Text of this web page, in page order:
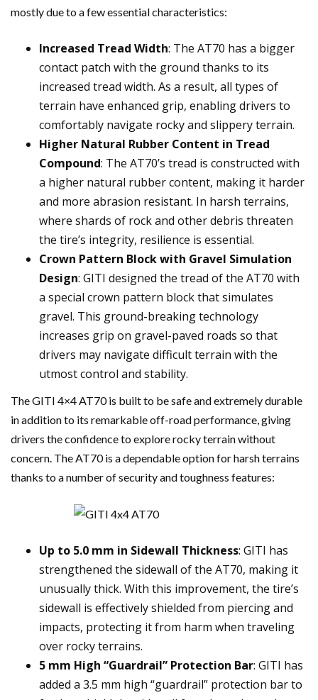
mostly due to a few essential characteristics:
Increased Tread Width: The AT70 has a bigger
contact patch with the ground thanks to its
increased tread width. As a result, all types of
terrain have enhanced grip, enabling drivers to
comfortably navigate rocky and slippery terrain.
Higher Natural Rubber Content in Tread
Compound: The AT70’s tread is constructed with
a higher natural rubber content, making it harder
and more abrasion resistant. In harsh terrains,
where shards of rock and other debris threaten
the tire’s integrity, resilience is essential.
Crown Pattern Block with Gravel Simulation
Design: GITI designed the tread of the AT70 with
a special crown pattern block that simulates
gravel. This ground-breaking technology
increases grip on gravel-paved roads so that
drivers may navigate difficult terrain with the
utmost control and stability.
The GITI 4×4 AT70 is built to be safe and extremely durable
in addition to its remarkable off-road performance, giving
drivers the confidence to explore rocky terrain without
concern. The AT70 is a dependable option for harsh terrains
thanks to a number of security and toughness features:
Up to 5.0 mm in Sidewall Thickness: GITI has
strengthened the sidewall of the AT70, making it
unusually thick. With this improvement, the tire’s
sidewall is effectively shielded from piercing and
impacts, protecting it from harm when traveling
over rocky terrains.
5 mm High “Guardrail” Protection Bar: GITI has
added a 3.5 mm high “guardrail” protection bar to